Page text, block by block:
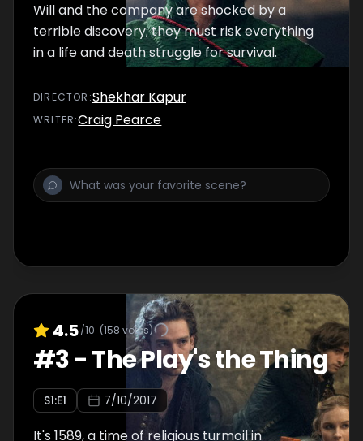
Will and the company are shocked by a
terrible discovery; they must risk everything
in a life and death struggle for survival.
DIRECTOR :Shekhar Kapur
WRITER:Craig Pearce
4.5/10 (158 votes)
#3-The Play's the Thing
S1:E1 7/10/2017
It's 1589, a time of religious turmoil in